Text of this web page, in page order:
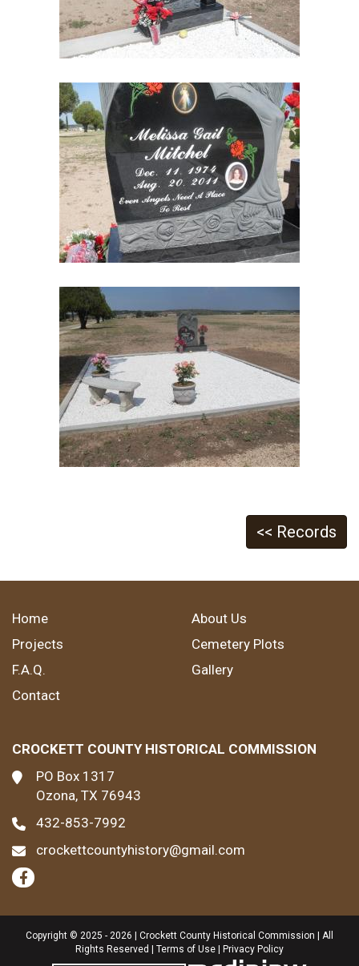
<< Records
Home
About Us
Projects
Cemetery Plots
F.A.Q.
Gallery
Contact
CROCKETT COUNTY HISTORICAL COMMISSION
PO Box 1317
Ozona, TX 76943
432-853-7992
crockettcountyhistory@gmail.com
Copyright © 2025 - 2026 | Crockett County Historical Commission | All
Rights Reserved | Terms of Use Privacy Policy